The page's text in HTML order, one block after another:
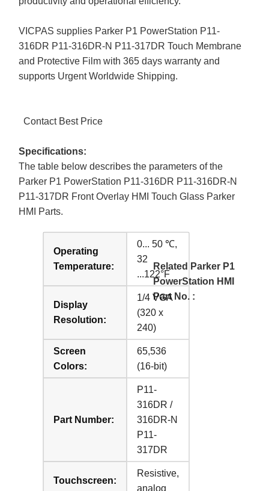
VICPAS supplies Parker P1 PowerStation P11-
316DR P11-316DR-N P11-317DR Touch Membrane
and Protective Film with 365 days warranty and
supports Urgent Worldwide Shipping.
Contact Best Price
Specifications:
The table below describes the parameters of the
Parker P1 PowerStation P11-316DR P11-316DR-N
P11-317DR Front Overlay HMI Touch Glass Parker
HMI Parts.
Operating
Temperature:
0... 50 ℃,
32
...122°F
Display
Resolution:
1/4 VGA
(320 x
240)
Screen
Colors:
65,536
(16-bit)
Part Number:
P11-
316DR /
316DR-N
P11-
317DR
Touchscreen:
Resistive,
analog
Related Parker P1
PowerStation HMI
Part No. :